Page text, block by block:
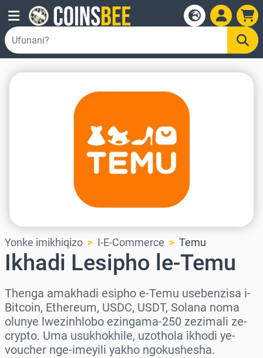
Yonke imikhiqizo I-E-Commerce Temu
Ikhadi Lesipho le-Temu
Thenga amakhadi esipho e-Temu usebenzisa i-
Bitcoin, Ethereum, USDC, USDT, Solana noma
olunye lwezinhlobo ezingama-250 zezimali ze-
crypto. Uma usukhokhile, uzothola ikhodi ye-
voucher nge-imeyili yakho ngokushesha.